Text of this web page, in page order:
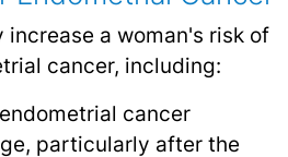
a woman's risk of
cancer, including:
cancer
particularly after the